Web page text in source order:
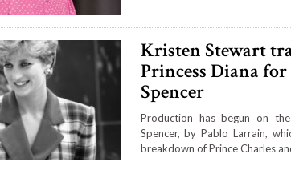
Kristen Stewart
Princess Diana
Spencer
Production has begun on
Spencer, by Pablo Larrain,
breakdown of Prince Charles